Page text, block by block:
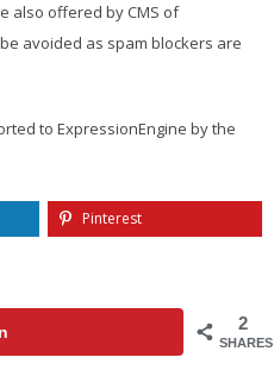
also offered by CMS of
avoided as spam blockers are
to ExpressionEngine by the
Pinterest
2
SHARES